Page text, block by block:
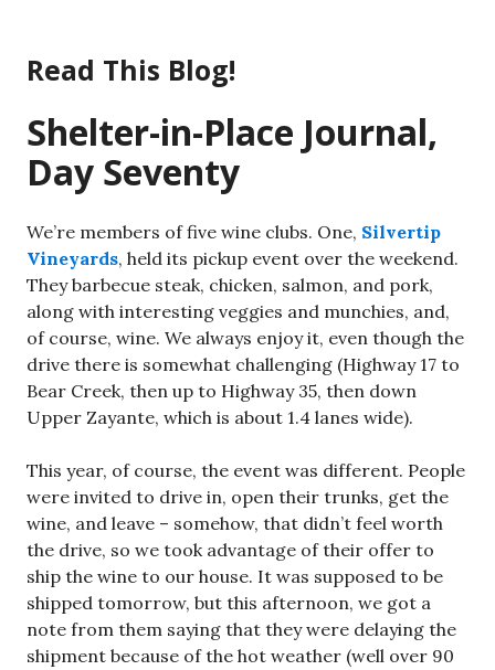
content
Read This Blog!
Shelter-in-Place Journal,
Day Seventy
We’re members of five wine clubs. One, Silvertip
Vineyards, held its pickup event over the weekend.
They barbecue steak, chicken, salmon, and pork,
along with interesting veggies and munchies, and,
of course, wine. We always enjoy it, even though the
drive there is somewhat challenging (Highway 17 to
Bear Creek, then up to Highway 35, then down
Upper Zayante, which is about 1.4 lanes wide).
This year, of course, the event was different. People
were invited to drive in, open their trunks, get the
wine, and leave – somehow, that didn’t feel worth
the drive, so we took advantage of their offer to
ship the wine to our house. It was supposed to be
shipped tomorrow, but this afternoon, we got a
note from them saying that they were delaying the
shipment because of the hot weather (well over 90